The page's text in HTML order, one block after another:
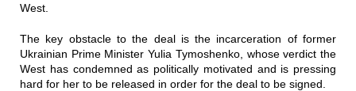
West.
The key obstacle to the deal is the incarceration of former
Ukrainian Prime Minister Yulia Tymoshenko, whose verdict the
West has condemned as politically motivated and is pressing
hard for her to be released in order for the deal to be signed.